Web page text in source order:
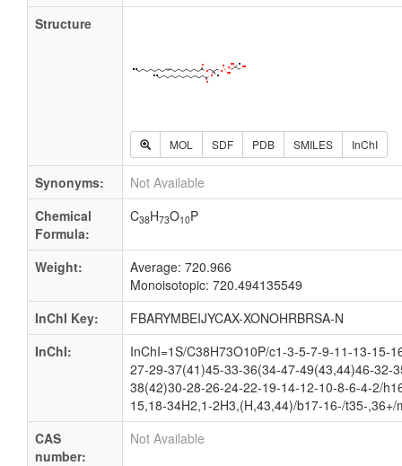
Structure
MOL SDF PDB SMILES InChI
Synonyms:
Not Available
Chemical
Formula:
C38H73O10P
Weight:
Average: 720.966
Monoisotopic: 720.494135549
InChI Key:
FBARYMBEIJYCAX-XONOHRBRSA-N
InChI:
InChI=1S/C38H73O10P/c1-3-5-7-9-11-13-15-
27-29-37(41)45-33-36(34-47-49(43,44)46-32-
38(42)30-28-26-24-22-19-14-12-10-8-6-4-2/
15,18-34H2,1-2H3,(H,43,44)/b17-16-/t35-,36+/
CAS
number:
Not Available